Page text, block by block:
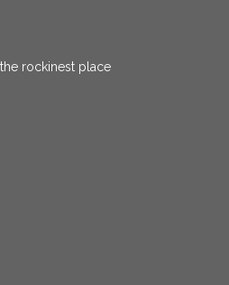
rockinest place